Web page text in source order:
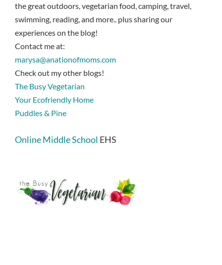
the great outdoors, vegetarian food, camping, travel,
swimming, reading, and more.. plus sharing our
experiences on the blog!
Contact me at:
marysa@anationofmoms.com
Check out my other blogs!
The Busy Vegetarian
Your Ecofriendly Home
Puddles & Pine
Online Middle School EHS